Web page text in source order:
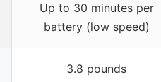
Up to 30 minutes per
battery (low speed)
3.8 pounds